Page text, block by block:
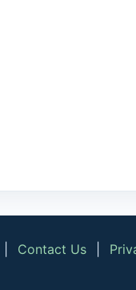
Contact Us